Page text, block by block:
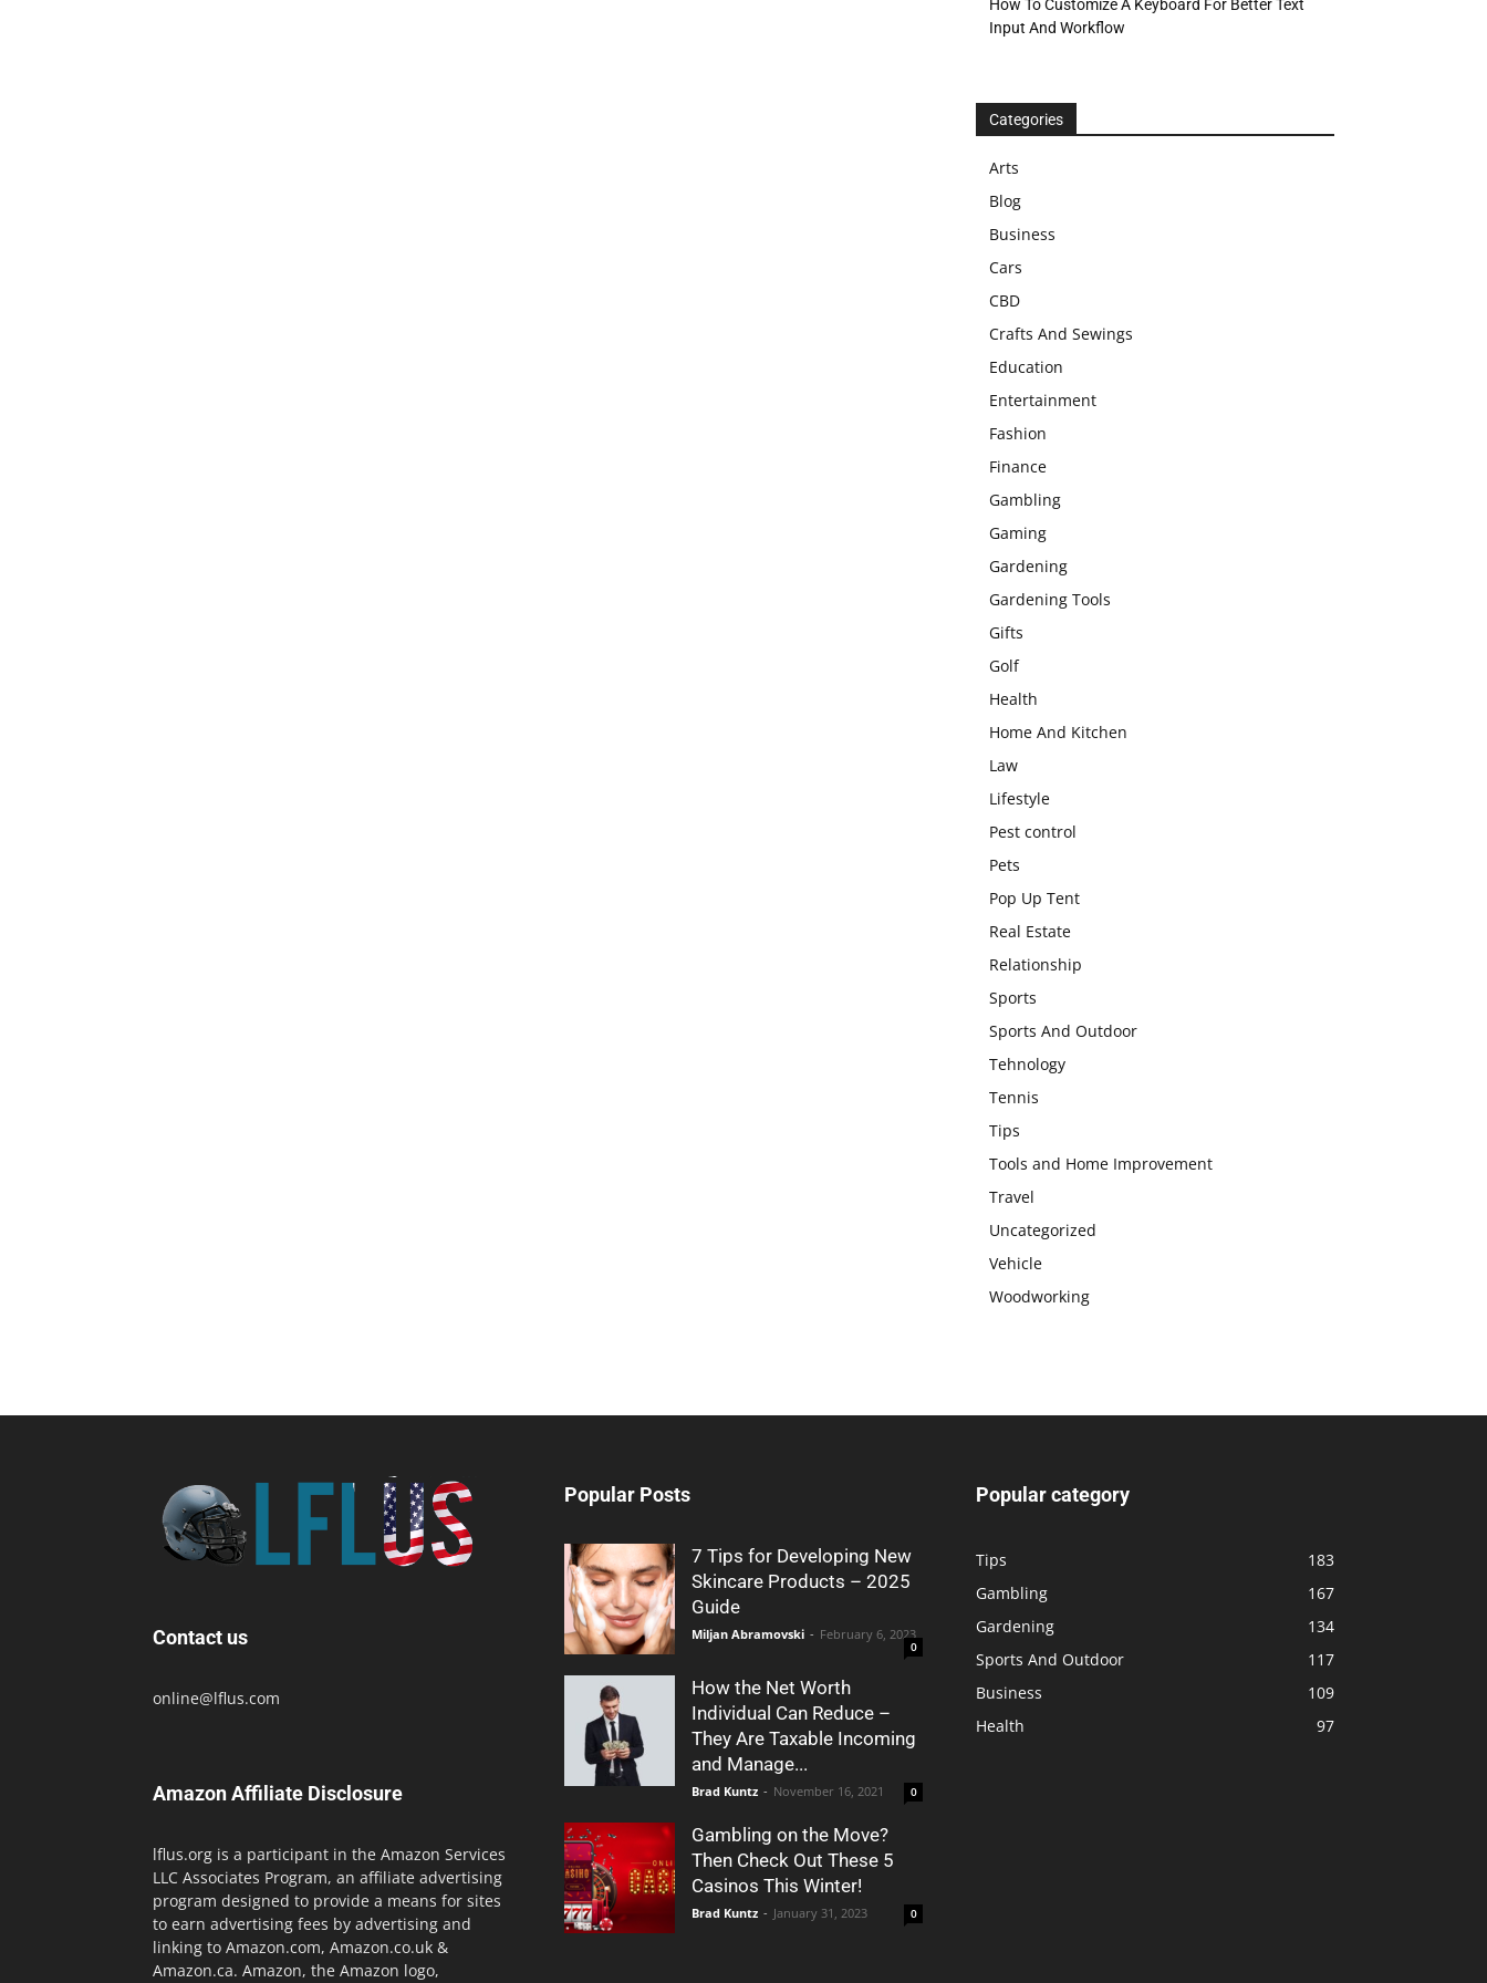
How To Customize A Keyboard For Better Text
Input And Workflow
Categories
Arts
Blog
Business
Cars
CBD
Crafts And Sewings
Education
Entertainment
Fashion
Finance
Gambling
Gaming
Gardening
Gardening Tools
Gifts
Golf
Health
Home And Kitchen
Law
Lifestyle
Pest control
Pets
Pop Up Tent
Real Estate
Relationship
Sports
Sports And Outdoor
Tehnology
Tennis
Tips
Tools and Home Improvement
Travel
Uncategorized
Vehicle
Woodworking
Contact us
online@lflus.com
Amazon Affiliate Disclosure
lflus.org is a participant in the Amazon Services
LLC Associates Program, an affiliate advertising
program designed to provide a means for sites
to earn advertising fees by advertising and
linking to Amazon.com, Amazon.co.uk &
Amazon.ca. Amazon, the Amazon logo,
Popular Posts
7 Tips for Developing New
Skincare Products – 2025
Guide
Miljan Abramovski - February 6, 2023
0
How the Net Worth
Individual Can Reduce –
They Are Taxable Incoming
and Manage...
Brad Kuntz - November 16, 2021 0
Gambling on the Move?
Then Check Out These 5
Casinos This Winter!
Brad Kuntz - January 31, 2023 0
Popular category
Tips
183
Gambling
167
Gardening
134
Sports And Outdoor
117
Business
109
Health
97